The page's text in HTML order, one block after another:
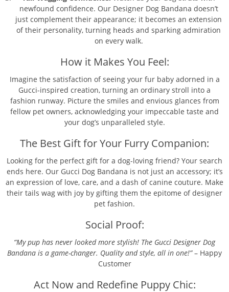
newfound confidence. Our Designer Dog Bandana doesn’t
just complement their appearance; it becomes an extension
of their personality, turning heads and sparking admiration
on every walk.
How it Makes You Feel:
Imagine the satisfaction of seeing your fur baby adorned in a
Gucci-inspired creation, turning an ordinary stroll into a
fashion runway. Picture the smiles and envious glances from
fellow pet owners, acknowledging your impeccable taste and
your dog’s unparalleled style.
The Best Gift for Your Furry Companion:
Looking for the perfect gift for a dog-loving friend? Your search
ends here. Our Gucci Dog Bandana is not just an accessory; it’s
an expression of love, care, and a dash of canine couture. Make
their tails wag with joy by gifting them the epitome of designer
pet fashion.
Social Proof:
“My pup has never looked more stylish! The Gucci Designer Dog
Bandana is a game-changer. Quality and style, all in one!”– Happy
Customer
Act Now and Redefine Puppy Chic: